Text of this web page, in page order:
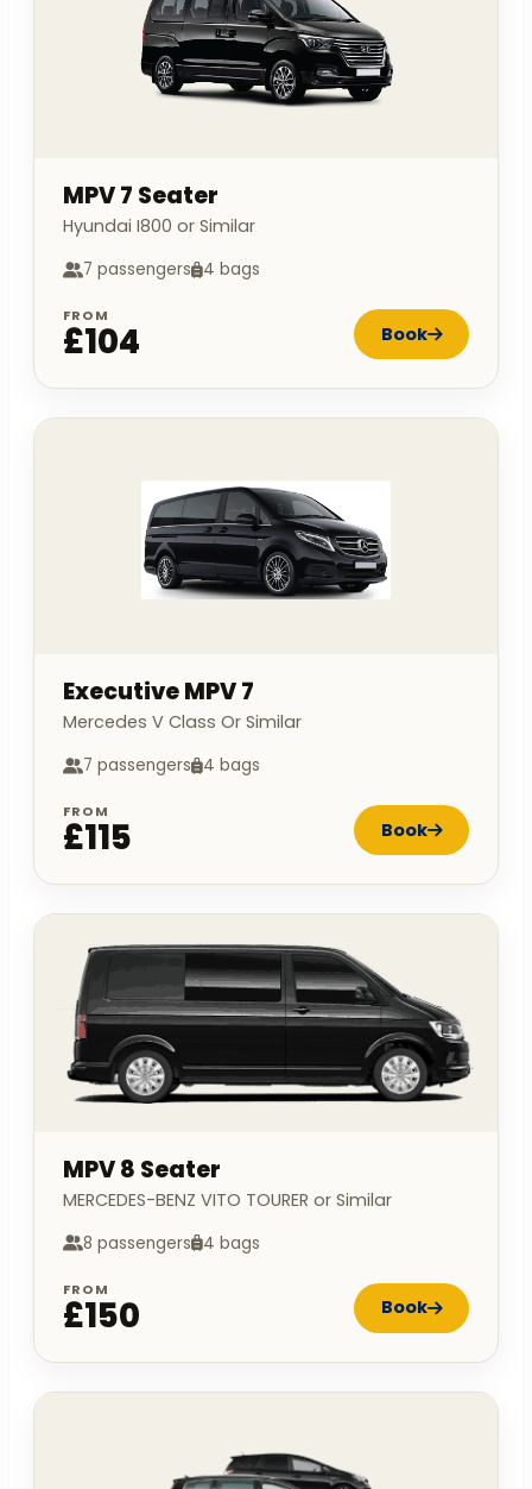
MPV 7 Seater
Hyundai I800 or Similar
7 passengers 4 bags
FROM
£104 Book
Executive MPV 7
Mercedes V Class Or Similar
7 passengers 4 bags
FROM
£115 Book
MPV 8 Seater
MERCEDES-BENZ VITO TOURER or Similar
8 passengers 4 bags
FROM
£150 Book